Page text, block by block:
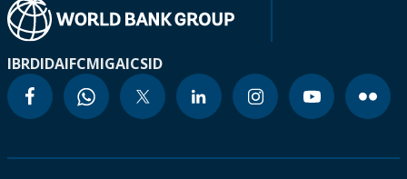
IBRDIDAIFCMIGAICSID